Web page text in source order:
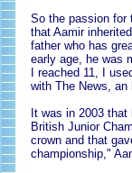
So the passion for
that Aamir
father who has
early age, he was
I reached 11, I
with The News, an
It was in 2003
British Junior
crown and that
championship,"